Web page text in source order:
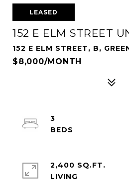
LEASED
152 E ELM STREET
152 E ELM STREET, B,
$8,000/MONTH
3
2,400 SQ.FT.
LIVING